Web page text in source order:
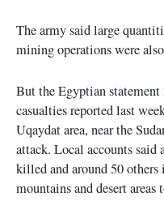
The army said large
mining operations were
But the Egyptian statement
casualties reported last
Uqaydat area, near the
attack. Local accounts said
killed and around 50
mountains and desert areas